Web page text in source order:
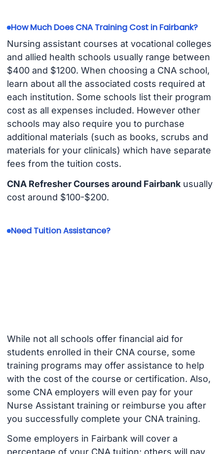
How Much Does CNA Training Cost in Fairbank?
Nursing assistant courses at vocational colleges
and allied health schools usually range between
$400 and $1200. When choosing a CNA school,
learn about all the associated costs required at
each institution. Some schools list their program
cost as all expenses included. However other
schools may also require you to purchase
additional materials (such as books, scrubs and
materials for your clinicals) which have separate
fees from the tuition costs.
CNA Refresher Courses around Fairbankusually
cost around $100-$200.
Need Tuition Assistance?
While not all schools offer financial aid for
students enrolled in their CNA course, some
training programs may offer assistance to help
with the cost of the course or certification. Also,
some CNA employers will even pay for your
Nurse Assistant training or reimburse you after
you successfully complete your CNA training.
Some employers in Fairbank will cover a